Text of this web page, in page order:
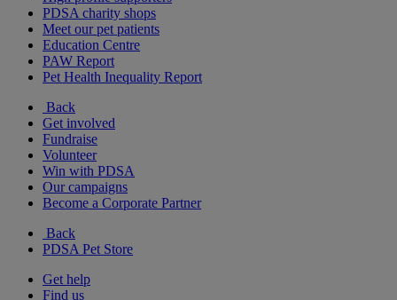
PDSA charity shops
Meet our pet patients
Education Centre
PAW Report
Pet Health Inequality Report
Back
Get involved
Fundraise
Volunteer
Win with PDSA
Our campaigns
Become a Corporate Partner
Back
PDSA Pet Store
Get help
Find us